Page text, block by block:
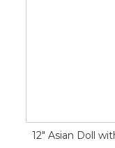
12" Asian Doll